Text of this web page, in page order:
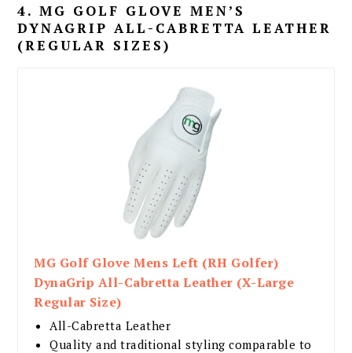
4. MG GOLF GLOVE MEN’S
DYNAGRIP ALL-CABRETTA LEATHER
(REGULAR SIZES)
MG Golf Glove Mens Left (RH Golfer)
DynaGrip All-Cabretta Leather (X-Large
Regular Size)
All-Cabretta Leather
Quality and traditional styling comparable to